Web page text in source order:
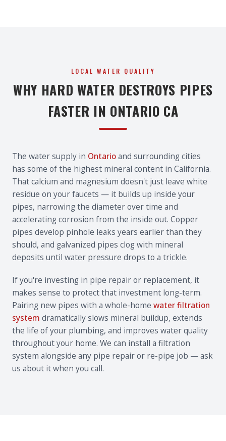
LOCAL WATER QUALITY
WHY HARD WATER DESTROYS PIPES
FASTER IN ONTARIO CA
The water supply in Ontarioand surrounding cities
has some of the highest mineral content in California.
That calcium and magnesium doesn't just leave white
residue on your faucets — it builds up inside your
pipes, narrowing the diameter over time and
accelerating corrosion from the inside out. Copper
pipes develop pinhole leaks years earlier than they
should, and galvanized pipes clog with mineral
deposits until water pressure drops to a trickle.
If you're investing in pipe repair or replacement, it
makes sense to protect that investment long-term.
Pairing new pipes with a whole-home water filtration
system dramatically slows mineral buildup, extends
the life of your plumbing, and improves water quality
throughout your home. We can install a filtration
system alongside any pipe repair or re-pipe job — ask
us about it when you call.